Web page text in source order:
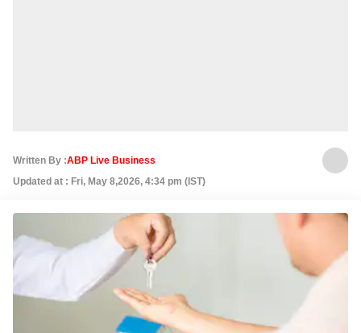
Written By :ABP Live Business
Updated at : Fri, May 8,2026, 4:34 pm (IST)